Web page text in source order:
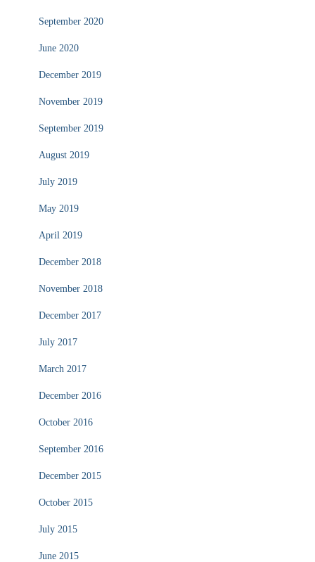
September 2020
June 2020
December 2019
November 2019
September 2019
August 2019
July 2019
May 2019
April 2019
December 2018
November 2018
December 2017
July 2017
March 2017
December 2016
October 2016
September 2016
December 2015
October 2015
July 2015
June 2015